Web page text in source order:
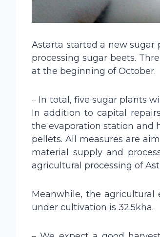
Astarta started a new sugar
processing sugar beets.
at the beginning of October.
– In total, five sugar plants
In addition to capital
the evaporation station and
pellets. All measures are
material supply and
agricultural processing of
Meanwhile, the agricultural
under cultivation is 32.5kha.